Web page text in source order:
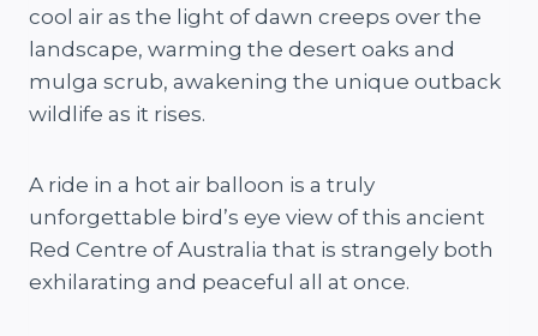
cool air as the light of dawn creeps over the
landscape, warming the desert oaks and
mulga scrub, awakening the unique outback
wildlife as it rises.
A ride in a hot air balloon is a truly
unforgettable bird’s eye view of this ancient
Red Centre of Australia that is strangely both
exhilarating and peaceful all at once.